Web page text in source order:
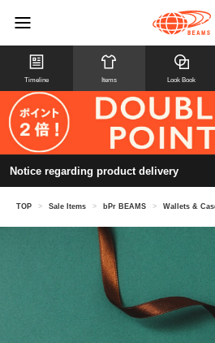
Timeline Items Look Book
Notice regarding product delivery
TOP > Sale Items > bPr BEAMS > Wallets &